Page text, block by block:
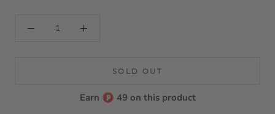
SOLD OUT
Earn 49 on this product